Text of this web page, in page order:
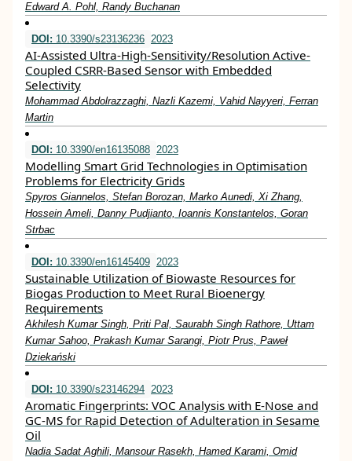
Edward A. Pohl, Randy Buchanan
DOI: 10.3390/s23136236 2023
AI-Assisted Ultra-High-Sensitivity/Resolution Active-
Coupled CSRR-Based Sensor with Embedded
Selectivity
Mohammad Abdolrazzaghi, Nazli Kazemi, Vahid Nayyeri, Ferran
Martin
DOI: 10.3390/en16135088 2023
Modelling Smart Grid Technologies in Optimisation
Problems for Electricity Grids
Spyros Giannelos, Stefan Borozan, Marko Aunedi, Xi Zhang,
Hossein Ameli, Danny Pudjianto, Ioannis Konstantelos, Goran
Strbac
DOI: 10.3390/en16145409 2023
Sustainable Utilization of Biowaste Resources for
Biogas Production to Meet Rural Bioenergy
Requirements
Akhilesh Kumar Singh, Priti Pal, Saurabh Singh Rathore, Uttam
Kumar Sahoo, Prakash Kumar Sarangi, Piotr Prus, Paweł
Dziekański
DOI: 10.3390/s23146294 2023
Aromatic Fingerprints: VOC Analysis with E-Nose and
GC-MS for Rapid Detection of Adulteration in Sesame
Oil
Nadia Sadat Aghili, Mansour Rasekh, Hamed Karami, Omid